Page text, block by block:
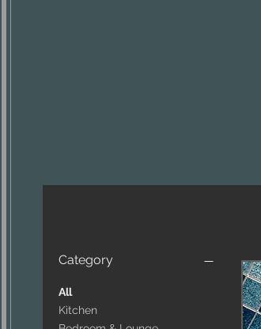
Category
All
Kitchen